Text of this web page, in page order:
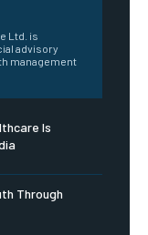
Ltd. is
advisory
management
Is
Through